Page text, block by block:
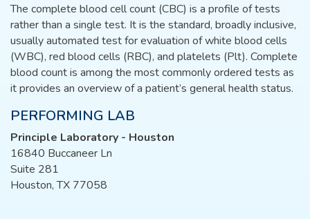
The complete blood cell count (CBC) is a profile of tests
rather than a single test. It is the standard, broadly inclusive,
usually automated test for evaluation of white blood cells
(WBC), red blood cells (RBC), and platelets (Plt). Complete
blood count is among the most commonly ordered tests as
it provides an overview of a patient’s general health status.
PERFORMING LAB
Principle Laboratory - Houston
16840 Buccaneer Ln
Suite 281
Houston, TX 77058